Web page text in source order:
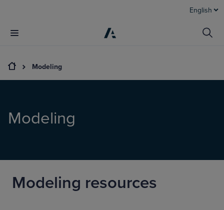
English
Modeling
Modeling
Modeling resources